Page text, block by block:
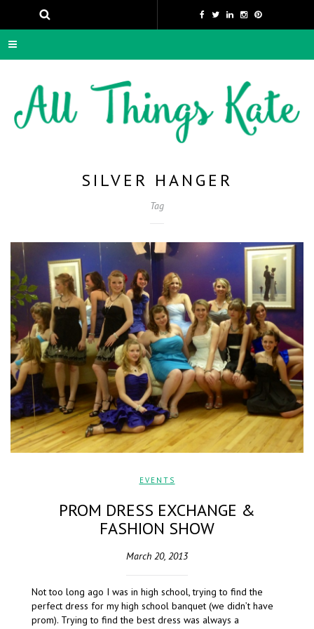
SILVER HANGER
Tag
EVENTS
PROM DRESS EXCHANGE &
FASHION SHOW
March 20, 2013
Not too long ago I was in high school, trying to find the
perfect dress for my high school banquet (we didn’t have
prom). Trying to find the best dress was always a